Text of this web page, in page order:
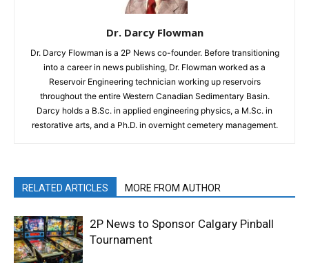
Dr. Darcy Flowman
Dr. Darcy Flowman is a 2P News co-founder. Before transitioning
into a career in news publishing, Dr. Flowman worked as a
Reservoir Engineering technician working up reservoirs
throughout the entire Western Canadian Sedimentary Basin.
Darcy holds a B.Sc. in applied engineering physics, a M.Sc. in
restorative arts, and a Ph.D. in overnight cemetery management.
RELATED ARTICLES MORE FROM AUTHOR
2P News to Sponsor Calgary Pinball
Tournament